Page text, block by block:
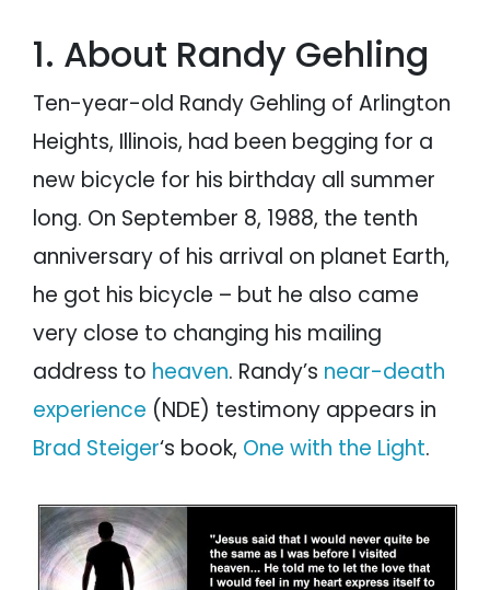
1. About Randy Gehling
Ten-year-old Randy Gehling of Arlington
Heights, Illinois, had been begging for a
new bicycle for his birthday all summer
long. On September 8, 1988, the tenth
anniversary of his arrival on planet Earth,
he got his bicycle – but he also came
very close to changing his mailing
address to heaven. Randy’s near-death
experience (NDE) testimony appears in
Brad Steiger‘s book, One with the Light.